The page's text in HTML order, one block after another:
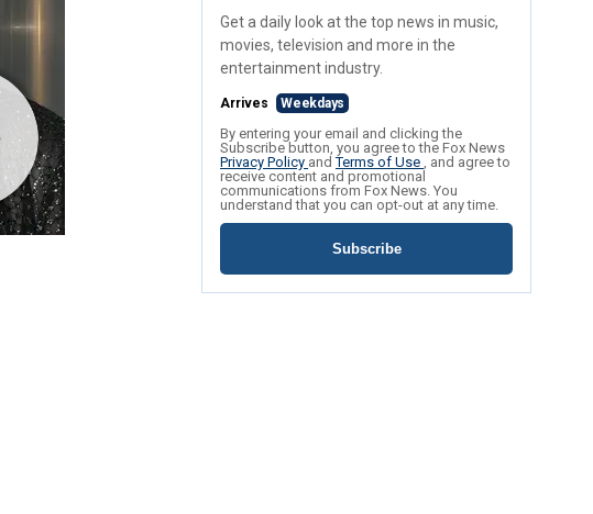
Get a daily look at the top news in music,
movies, television and more in the
entertainment industry.
Arrives Weekdays
By entering your email and clicking the
Subscribe button, you agree to the Fox News
Privacy Policy andTerms of Use , and agree to
receive content and promotional
communications from Fox News. You
understand that you can opt-out at any time.
Subscribe